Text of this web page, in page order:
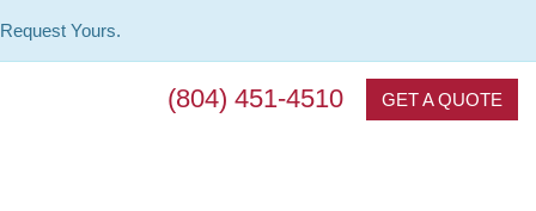
Yours.
(804) 451-4510 GET A QUOTE